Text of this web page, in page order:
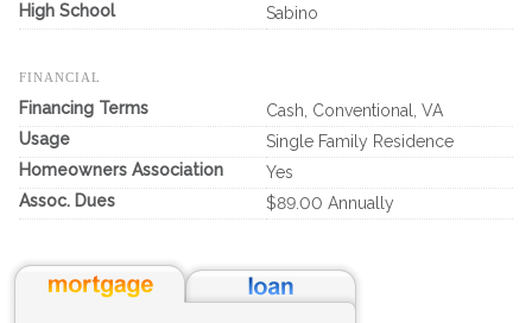
High School
Sabino
FINANCIAL
Financing Terms
Cash, Conventional, VA
Usage
Single Family Residence
Homeowners Association
Yes
Assoc. Dues
$89.00 Annually